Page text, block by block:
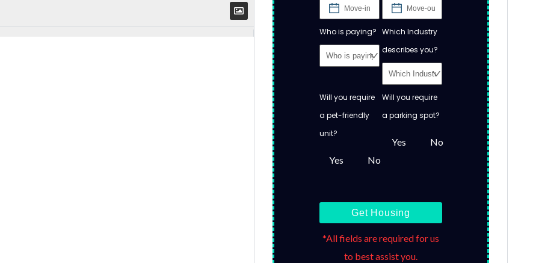
Who is paying? Which Industry
describes you?
Will you require
a pet-friendly
unit?
Yes No
Will you require
a parking spot?
Yes No
Get Housing
*All fields are required for us
to best assist you.